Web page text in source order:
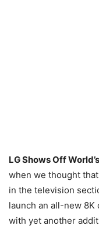
LG Shows Off
when we thought
in the television
launch an all-new 8K
with yet another